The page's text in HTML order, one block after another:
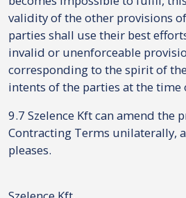
validity of the other provisions
parties shall use their best
invalid or unenforceable
corresponding to the spirit of
intents of the parties at the time
9.7 Szelence Kft can amend the
Contracting Terms unilaterally,
pleases.